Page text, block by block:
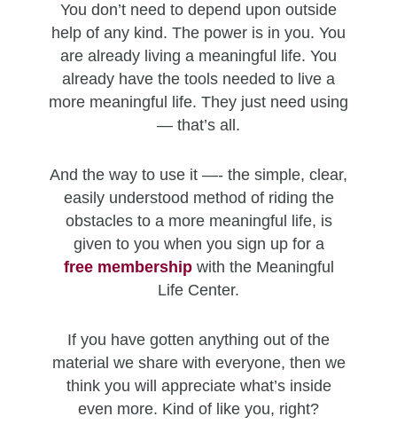
You don’t need to depend upon outside
help of any kind. The power is in you. You
are already living a meaningful life. You
already have the tools needed to live a
more meaningful life. They just need using
— that’s all.
And the way to use it —- the simple, clear,
easily understood method of riding the
obstacles to a more meaningful life, is
given to you when you sign up for a
free membershipwith the Meaningful
Life Center.
If you have gotten anything out of the
material we share with everyone, then we
think you will appreciate what’s inside
even more. Kind of like you, right?